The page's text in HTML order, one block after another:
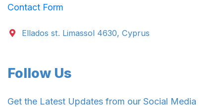
Contact Form
Ellados st. Limassol 4630, Cyprus
Follow Us
Get the Latest Updates from our Social Media